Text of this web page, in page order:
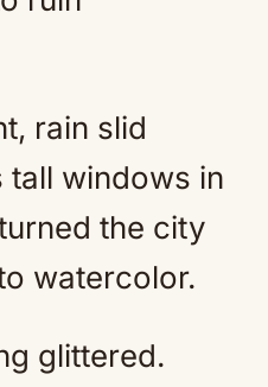
rain slid
tall windows in
the city
watercolor.
glittered.